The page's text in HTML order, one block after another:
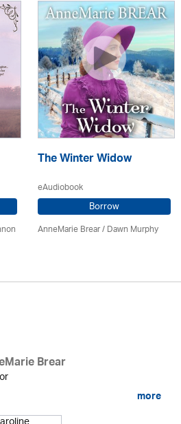
The Winter Widow
eAudiobook
Borrow
AnneMarie Brear/ Dawn Murphy
Brear
more